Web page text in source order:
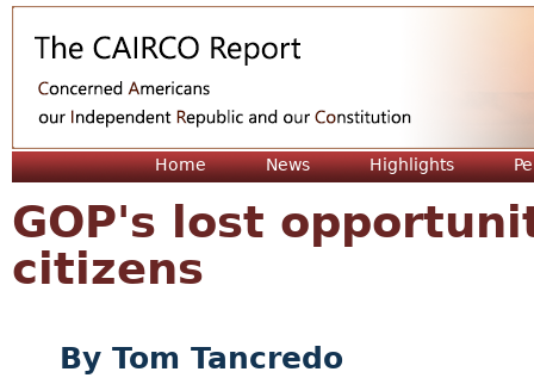
Home News Highlights
GOP's lost
citizens
Tom Tancredo